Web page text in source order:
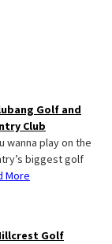
Golf and
Club
wanna play on the
biggest golf
More
Golf